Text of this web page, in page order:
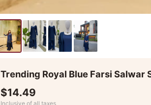
Trending Royal Blue Farsi Salwar
$14.49
Inclusive of all taxes